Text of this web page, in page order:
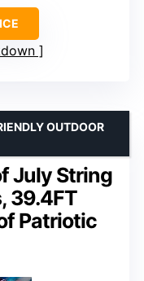
July String
39.4FT
Patriotic
OUTDOOR